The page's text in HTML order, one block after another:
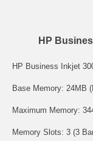
HP
HP Business Inkjet
Base Memory: 24MB
Maximum Memory:
Memory Slots: 3 (3